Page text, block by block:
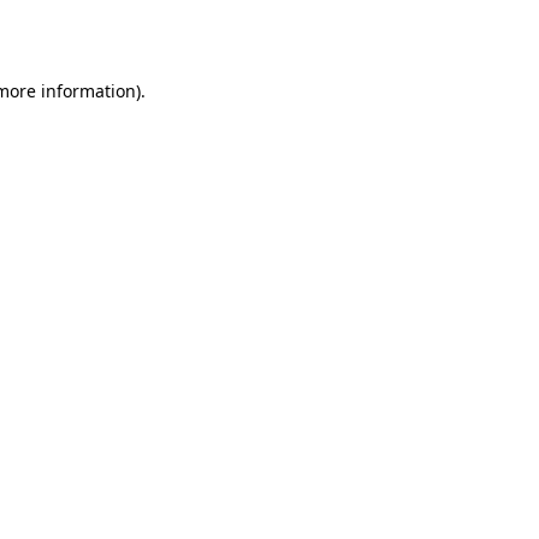
information).